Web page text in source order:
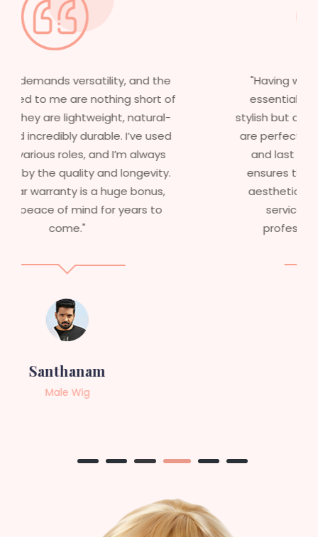
"Having worked in multiple films, it’s
essential that my wigs are not only
stylish but durable as well. The wigs here
are perfect – they look real, feel great,
and last long. The 5-year warranty
ensures that I get value beyond just
aesthetics. I highly recommend this
service to anyone looking for
professional, top-notch wigs."